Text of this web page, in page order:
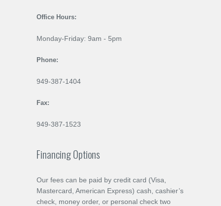
Office Hours:
Monday-Friday: 9am - 5pm
Phone:
949-387-1404
Fax:
949-387-1523
Financing Options
Our fees can be paid by credit card (Visa,
Mastercard, American Express) cash, cashier’s
check, money order, or personal check two